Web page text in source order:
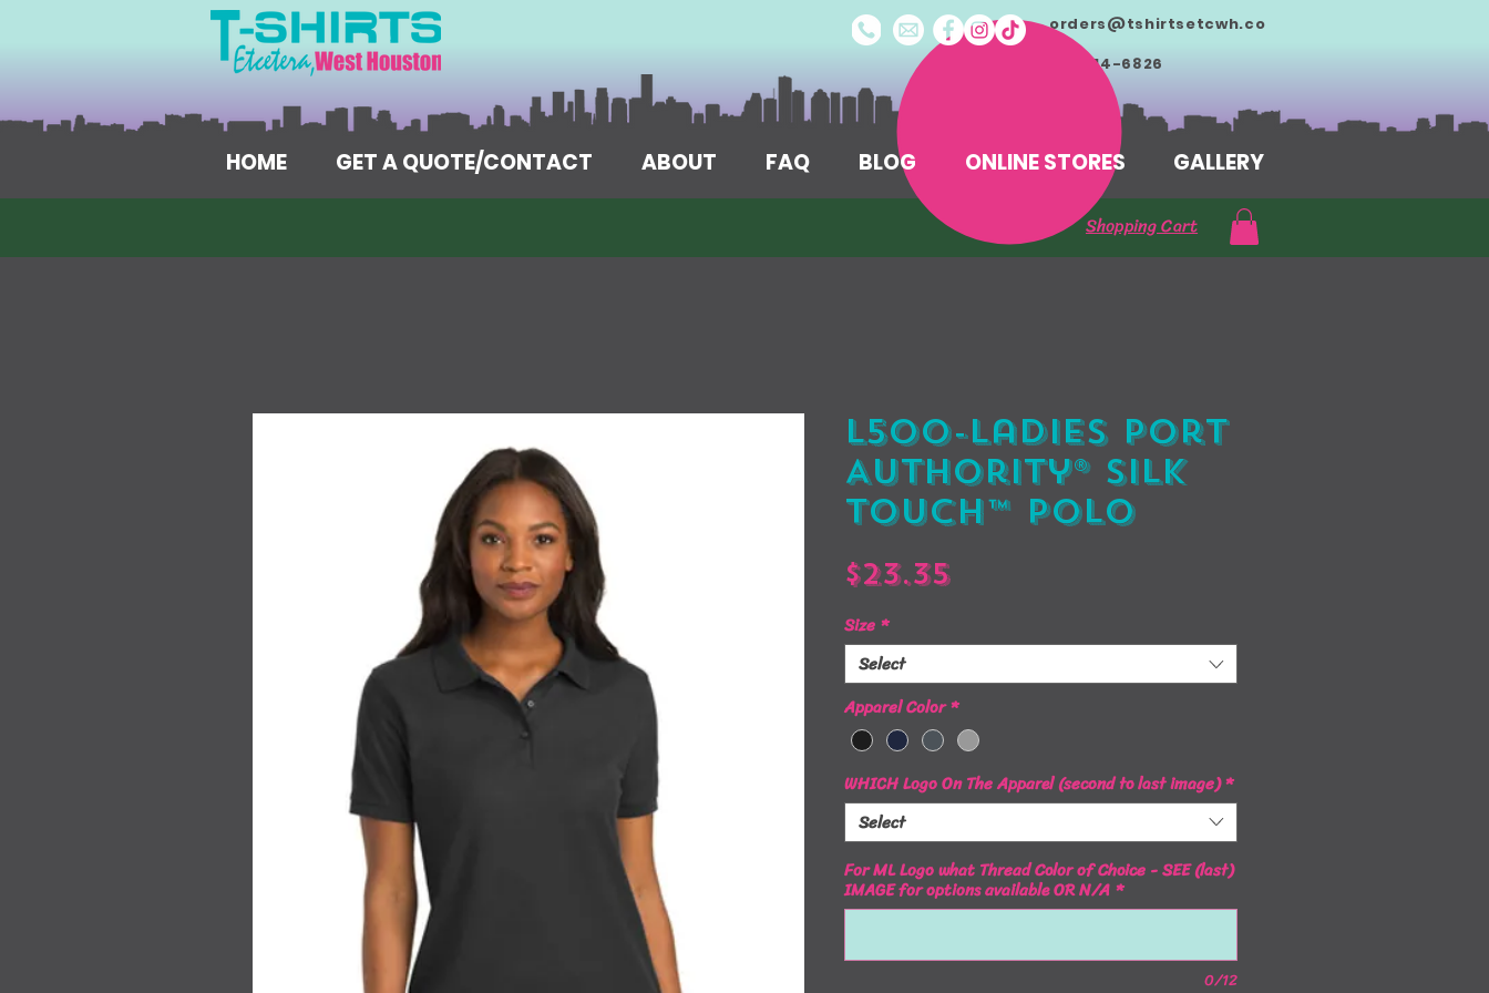
orders@tshirtsetcwh.co
713-714-6826
HOME GET A QUOTE/CONTACT ABOUT FAQ BLOG ONLINE STORES GALLERY
Shopping Cart
L500-Ladies Port
Authority® Silk
Touch™ Polo
$23.35Price
Size*
Select
Apparel Color*
WHICH Logo On The Apparel (second to last image)*
Select
For ML Logo what Thread Color of Choice - SEE (last)
IMAGE for options available OR N/A*
0/12